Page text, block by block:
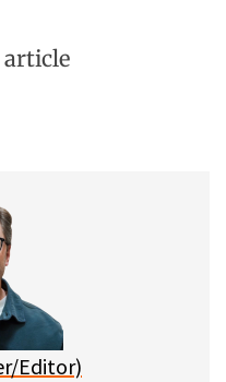
article
Editor)